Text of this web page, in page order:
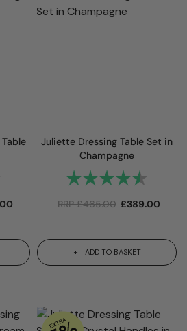
4.8 out of 5 stars
Juliette Dressing Table Set in
Champagne
Rating:
RRP£465.00 £389.00
ADD TO BASKET